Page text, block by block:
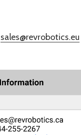
sales@revrobotics.eu